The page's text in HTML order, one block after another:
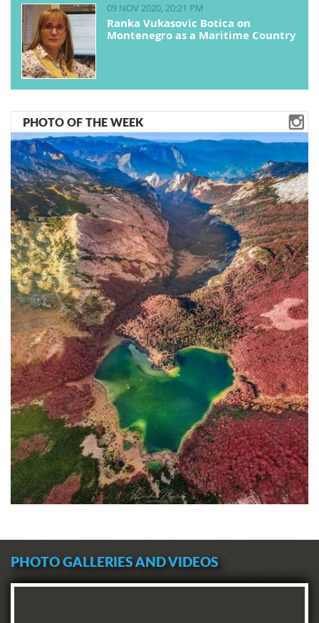
09 NOV 2020, 20:21 PM
Ranka Vukasovic Botica on
Montenegro as a Maritime Country
PHOTO OF THE WEEK
PHOTO GALLERIES AND VIDEOS